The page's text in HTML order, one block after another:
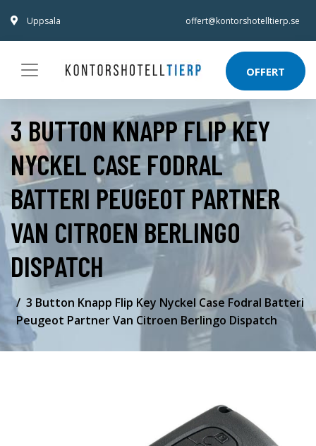
Uppsala offert@kontorshotelltierp.se
OFFERT
3 BUTTON KNAPP FLIP KEY
NYCKEL CASE FODRAL
BATTERI PEUGEOT PARTNER
VAN CITROEN BERLINGO
DISPATCH
3 Button Knapp Flip Key Nyckel Case Fodral Batteri
Peugeot Partner Van Citroen Berlingo Dispatch